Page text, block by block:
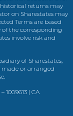
returns may
on Sharestates may
Terms are based
the corresponding
involve risk and
of Sharestates,
made or arranged
1009613 | CA